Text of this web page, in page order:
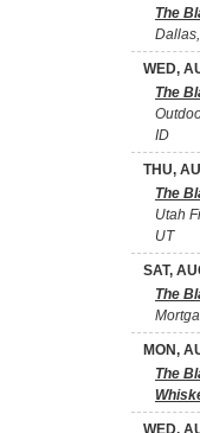
The
WED,
The
ID
THU,
The
Utah
UT
SAT,
The
MON,
The
WED,